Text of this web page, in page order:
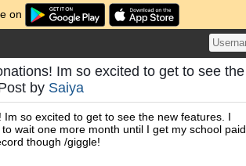
on
Im so excited to get to see the
by Saiya
so excited to get to see the new features. I
wait one more month until I get my school paid
though /giggle!